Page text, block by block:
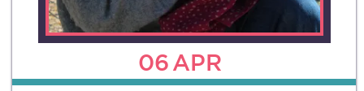
06APR